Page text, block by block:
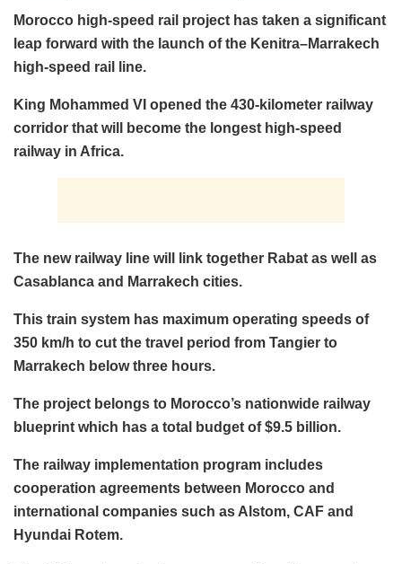
Morocco high-speed rail project has taken a significant
leap forward with the launch of the Kenitra–Marrakech
high-speed rail line.
King Mohammed VI opened the 430-kilometer railway
corridor that will become the longest high-speed
railway in Africa.
The new railway line will link together Rabat as well as
Casablanca and Marrakech cities.
This train system has maximum operating speeds of
350 km/h to cut the travel period from Tangier to
Marrakech below three hours.
The project belongs to Morocco’s nationwide railway
blueprint which has a total budget of $9.5 billion.
The railway implementation program includes
cooperation agreements between Morocco and
international companies such as Alstom, CAF and
Hyundai Rotem.